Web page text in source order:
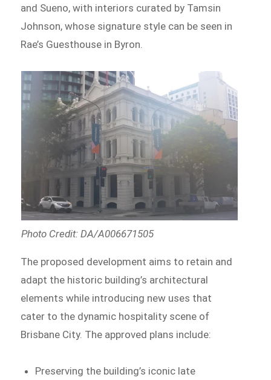
and Sueno, with interiors curated by Tamsin
Johnson, whose signature style can be seen in
Rae’s Guesthouse in Byron.
Photo Credit: DA/A006671505
The proposed development aims to retain and
adapt the historic building’s architectural
elements while introducing new uses that
cater to the dynamic hospitality scene of
Brisbane City. The approved plans include:
Preserving the building’s iconic late